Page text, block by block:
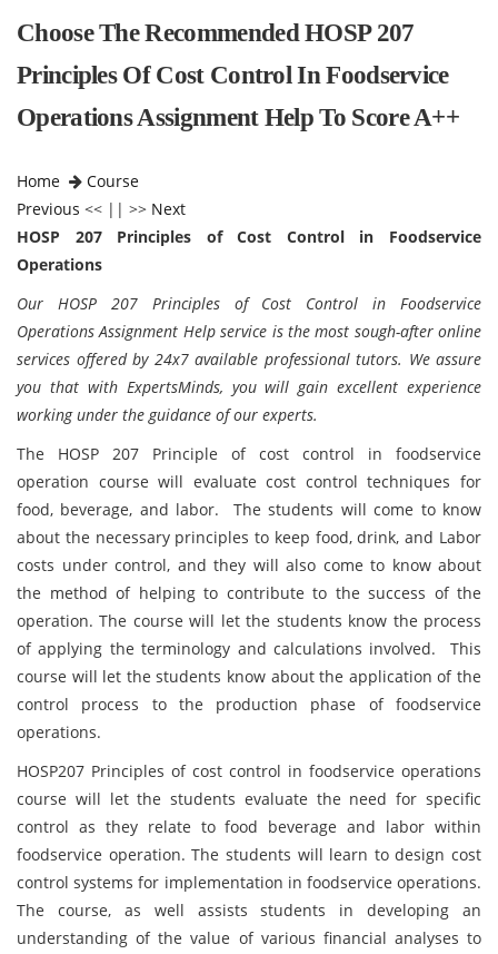
Choose The Recommended HOSP 207
Principles Of Cost Control In Foodservice
Operations Assignment Help To Score A++
Home
Course
Previous << || >> Next
HOSP 207 Principles of Cost Control in Foodservice
Operations
Our HOSP 207 Principles of Cost Control in Foodservice
Operations Assignment Help service is the most sough-after online
services offered by 24x7 available professional tutors. We assure
you that with ExpertsMinds, you will gain excellent experience
working under the guidance of our experts.
The HOSP 207 Principle of cost control in foodservice
operation course will evaluate cost control techniques for
food, beverage, and labor. The students will come to know
about the necessary principles to keep food, drink, and Labor
costs under control, and they will also come to know about
the method of helping to contribute to the success of the
operation. The course will let the students know the process
of applying the terminology and calculations involved. This
course will let the students know about the application of the
control process to the production phase of foodservice
operations.
HOSP207 Principles of cost control in foodservice operations
course will let the students evaluate the need for specific
control as they relate to food beverage and labor within
foodservice operation. The students will learn to design cost
control systems for implementation in foodservice operations.
The course, as well assists students in developing an
understanding of the value of various financial analyses to